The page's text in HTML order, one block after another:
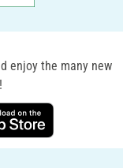
enjoy the many new